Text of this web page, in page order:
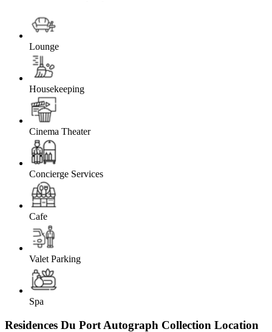
Lounge
Housekeeping
Cinema Theater
Concierge Services
Cafe
Valet Parking
Spa
Residences Du Port Autograph Collection Location